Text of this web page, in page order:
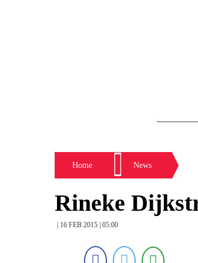
Home News
Rineke
| 16 FEB 2015 | 05:00